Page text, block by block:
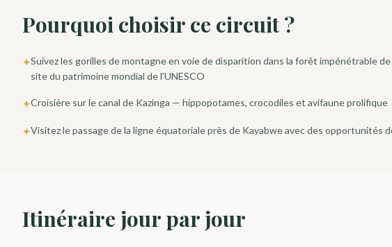
Pourquoi choisir ce circuit ?
✦Suivez les gorilles de montagne en voie de disparition dans la forêt impénétrable
site du patrimoine mondial de l'UNESCO
✦Croisière sur le canal de Kazinga — hippopotames, crocodiles et avifaune prolifique
✦Visitez le passage de la ligne équatoriale près de Kayabwe avec des opportunités
Itinéraire jour par jour